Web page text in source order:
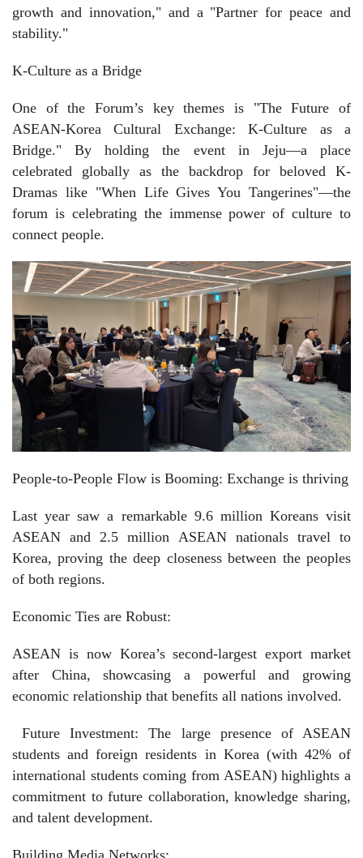
growth and innovation," and a "Partner for peace and
stability."
K-Culture as a Bridge
One of the Forum’s key themes is "The Future of
ASEAN-Korea Cultural Exchange: K-Culture as a
Bridge." By holding the event in Jeju—a place
celebrated globally as the backdrop for beloved K-
Dramas like "When Life Gives You Tangerines"—the
forum is celebrating the immense power of culture to
connect people.
People-to-People Flow is Booming: Exchange is thriving
Last year saw a remarkable 9.6 million Koreans visit
ASEAN and 2.5 million ASEAN nationals travel to
Korea, proving the deep closeness between the peoples
of both regions.
Economic Ties are Robust:
ASEAN is now Korea’s second-largest export market
after China, showcasing a powerful and growing
economic relationship that benefits all nations involved.
Future Investment: The large presence of ASEAN
students and foreign residents in Korea (with 42% of
international students coming from ASEAN) highlights a
commitment to future collaboration, knowledge sharing,
and talent development.
Building Media Networks: